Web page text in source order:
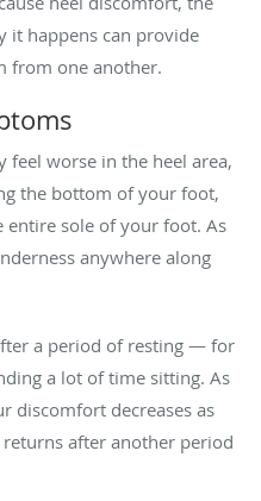
it happens can provide
from one another.
feel worse in the heel area,
the bottom of your foot,
entire sole of your foot. As
anywhere along
a period of resting — for
a lot of time sitting. As
discomfort decreases as
after another period